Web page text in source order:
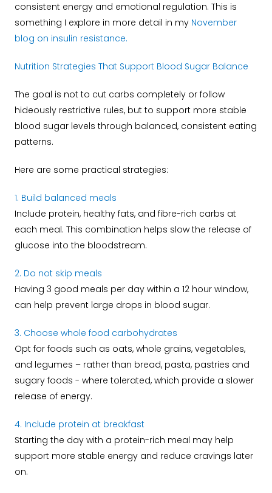
consistent energy and emotional regulation. This is
something I explore in more detail in my November
blog on insulin resistance.
Nutrition Strategies That Support Blood Sugar Balance
The goal is not to cut carbs completely or follow
hideously restrictive rules, but to support more stable
blood sugar levels through balanced, consistent eating
patterns.
Here are some practical strategies:
1. Build balanced meals
Include protein, healthy fats, and fibre-rich carbs at
each meal. This combination helps slow the release of
glucose into the bloodstream.
2. Do not skip meals
Having 3 good meals per day within a 12 hour window,
can help prevent large drops in blood sugar.
3. Choose whole food carbohydrates
Opt for foods such as oats, whole grains, vegetables,
and legumes – rather than bread, pasta, pastries and
sugary foods - where tolerated, which provide a slower
release of energy.
4. Include protein at breakfast
Starting the day with a protein-rich meal may help
support more stable energy and reduce cravings later
on.